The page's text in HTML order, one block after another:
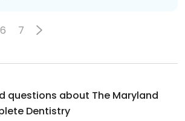
6 7
questions about The Maryland
Dentistry